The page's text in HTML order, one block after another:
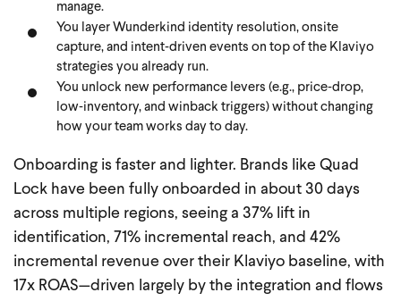
manage.
You layer Wunderkind identity resolution, onsite
capture, and intent‑driven events on top of the Klaviyo
strategies you already run.
You unlock new performance levers (e.g., price‑drop,
low‑inventory, and winback triggers) without changing
how your team works day to day.
Onboarding is faster and lighter. Brands like Quad
Lock have been fully onboarded in about 30 days
across multiple regions, seeing a 37% lift in
identification, 71% incremental reach, and 42%
incremental revenue over their Klaviyo baseline, with
17x ROAS—driven largely by the integration and flows